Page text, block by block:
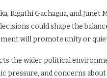
Rigathi Gachagua, and
could shape the
will promote unity or
the wider political
pressure, and concerns about